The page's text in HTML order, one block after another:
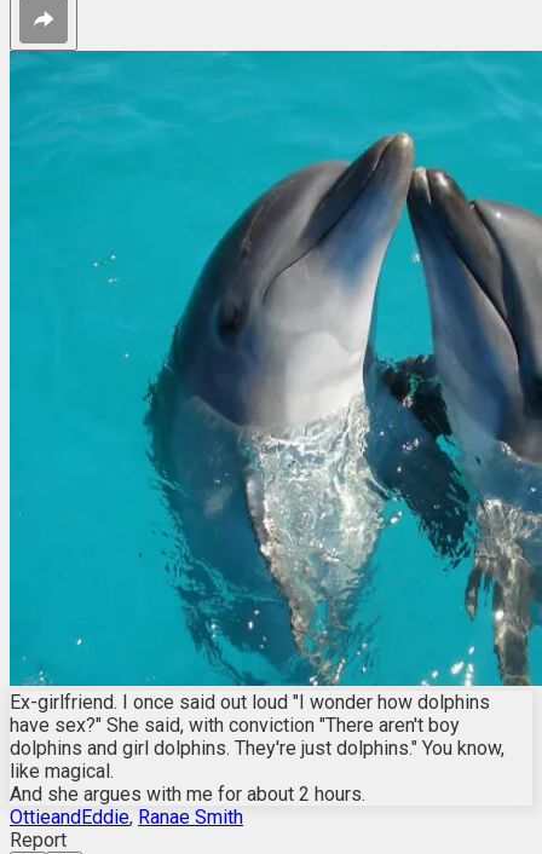
Ex-girlfriend. I once said out loud "I wonder how dolphins
have sex?" She said, with conviction "There aren't boy
dolphins and girl dolphins. They're just dolphins." You know,
like magical.
And she argues with me for about 2 hours.
OttieandEddie, Ranae Smith
Report